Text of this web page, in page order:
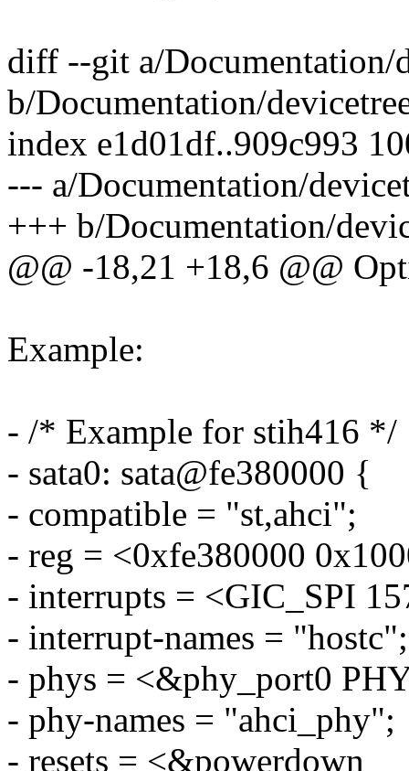
diff --git a/Documentation/
b/Documentation/
index e1d01df..909c993
--- a/Documentation/
+++ b/Documentation/
@@ -18,21 +18,6 @@
Example:
- /* Example for stih416 */
- sata0: sata@fe380000 {
- compatible = "st,ahci";
- reg = <0xfe380000
- interrupts = <GIC_SPI
- interrupt-names = "hostc";
- phys = <&phy_port0
- phy-names = "ahci_phy";
- resets = <&powerdown